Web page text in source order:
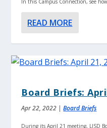
READ MORE
Board Briefs:
Apr 22, 2022 |Board Briefs
During its April 21 meeting, LISD